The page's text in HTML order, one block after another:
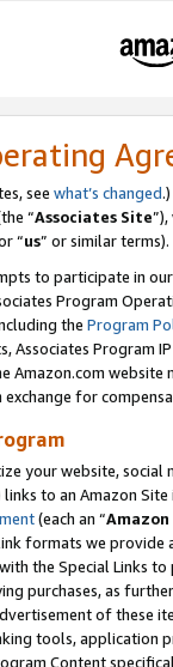
see what’s changed.)
“Associates Site
“us” or similar terms).
to participate in
Program
the Program
Associates Program
Amazon.com
for
your website,
links to an Amazon
(each an “
formats we provide
the Special Links
purchases, as
of these
tools, application
Content